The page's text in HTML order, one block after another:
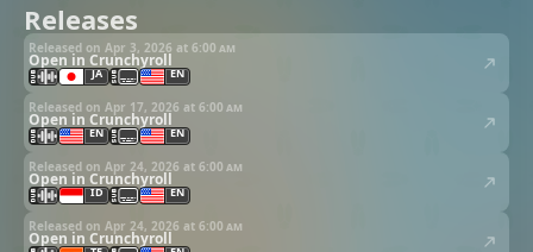
Releases
Released on Apr 3, 2026 at 6:00 am
Open in Crunchyroll
JA EN
Released on Apr 17, 2026 at 6:00 am
Open in Crunchyroll
EN EN
Released on Apr 24, 2026 at 6:00 am
Open in Crunchyroll
ID EN
Released on Apr 24, 2026 at 6:00 am
Open in Crunchyroll